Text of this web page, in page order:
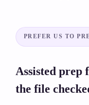
PREFER US TO
Assisted prep
the file